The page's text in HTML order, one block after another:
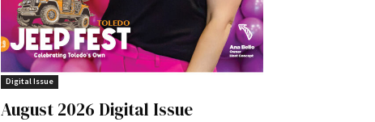
Digital Issue
August 2026 Digital Issue